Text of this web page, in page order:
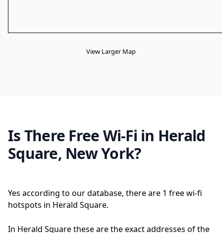
View Larger Map
Is There Free Wi-Fi in Herald
Square, New York?
Yes according to our database, there are 1 free wi-fi
hotspots in Herald Square.
In Herald Square these are the exact addresses of the